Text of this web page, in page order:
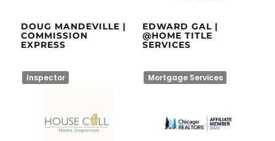
DOUG MANDEVILLE |
COMMISSION
EXPRESS
EDWARD GAL |
@HOME TITLE
SERVICES
Inspector Mortgage Services